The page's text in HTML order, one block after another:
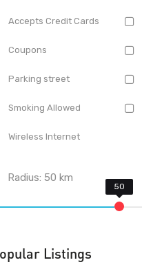
Accepts Credit Cards
Coupons
Parking street
Smoking Allowed
Wireless Internet
Radius:50 km
Listings